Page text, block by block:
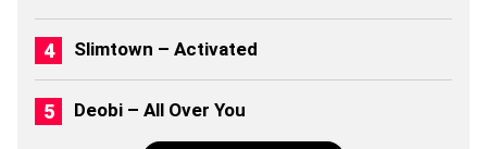
)
Slimtown – Activated
Deobi – All Over You